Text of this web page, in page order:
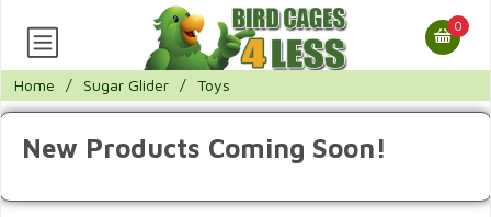
0
Home / Sugar Glider / Toys
New Products Coming Soon!